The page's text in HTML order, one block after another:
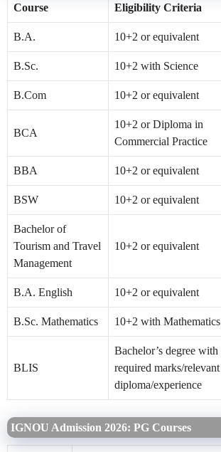
Course Eligibility Criteria
B.A. 10+2 or equivalent
B.Sc. 10+2 with Science
B.Com 10+2 or equivalent
BCA
10+2 or Diploma in
Commercial Practice
BBA 10+2 or equivalent
BSW 10+2 or equivalent
Bachelor of
Tourism and Travel
Management
10+2 or equivalent
B.A. English 10+2 or equivalent
B.Sc. Mathematics 10+2 with Mathematics
BLIS
Bachelor’s degree with
required marks/relevant
diploma/experience
IGNOU Admission 2026: PG Courses